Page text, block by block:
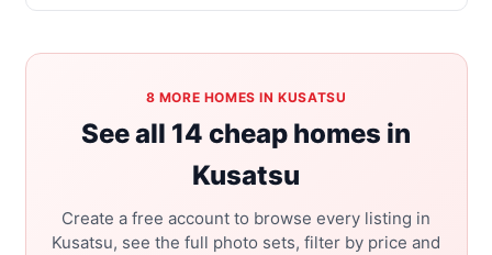
8 MORE HOMES IN KUSATSU
See all 14 cheap homes in
Kusatsu
Create a free account to browse every listing in
Kusatsu, see the full photo sets, filter by price and